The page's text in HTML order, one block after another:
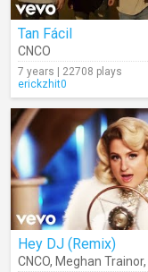
Tan Fácil
CNCO
7 years | 22708 plays
erickzhit0
Hey DJ (Remix)
CNCO, Meghan Trainor,